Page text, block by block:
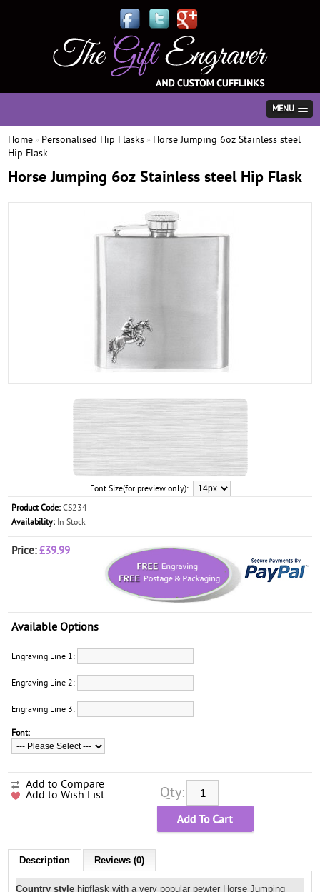
MENU
Home » Personalised Hip Flasks » Horse Jumping 6oz Stainless steel
Hip Flask
Horse Jumping 6oz Stainless steel Hip Flask
Font Size(for preview only):
Product Code: CS234
Availability: In Stock
Price:£39.99
Available Options
Engraving Line 1:
Engraving Line 2:
Engraving Line 3:
Font:
Qty:
Add to Compare
Add to Wish List
Description Reviews (0)
Country style hipflask with a very popular pewter Horse Jumping